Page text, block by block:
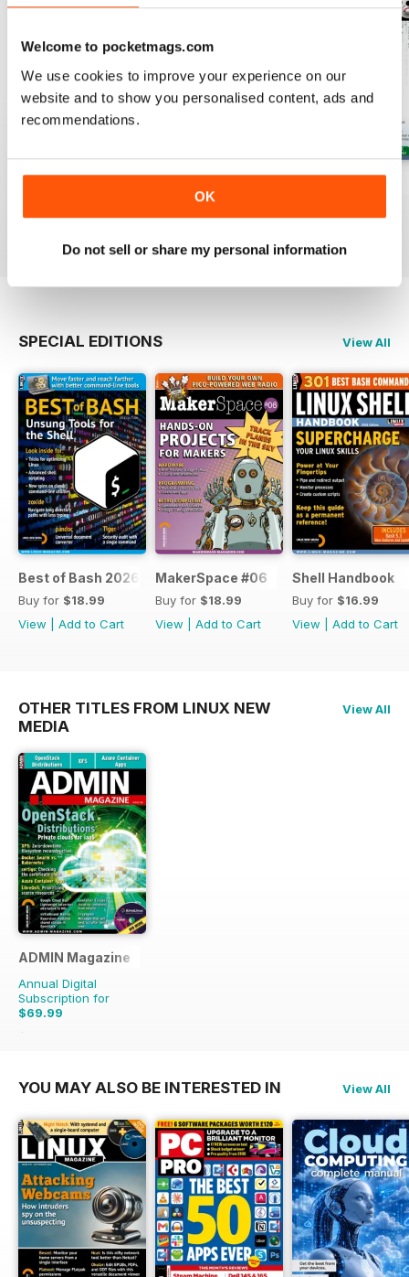
Welcome to pocketmags.com
We use cookies to improve your experience on our
website and to show you personalised content, ads and
recommendations.
OK
Do not sell or share my personal information
Buy for$13.99
SPECIAL EDITIONS View All
Best of Bash 2026
Buy for $18.99
View
Add to Cart
MakerSpace #06
Buy for $18.99
View
Add to Cart
Shell Handbook
Buy for $16.99
View
Add to Cart
OTHER TITLES FROM LINUX NEW
MEDIA
View All
ADMIN Magazine
Annual Digital
Subscription for
$69.99
$107.94
YOU MAY ALSO BE INTERESTED IN View All